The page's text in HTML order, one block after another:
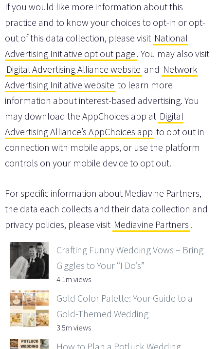
If you would like more information about this
practice and to know your choices to opt-in or opt-
out of this data collection, please visit National
Advertising Initiative opt out page . You may also visit
Digital Advertising Alliance website and Network
Advertising Initiative website to learn more
information about interest-based advertising. You
may download the AppChoices app at Digital
Advertising Alliance’s AppChoices app to opt out in
connection with mobile apps, or use the platform
controls on your mobile device to opt out.
For specific information about Mediavine Partners,
the data each collects and their data collection and
privacy policies, please visit Mediavine Partners .
Crafting Funny Wedding Vows – Bring
Giggles to Your “I Do’s”
4.1m views
Gold Color Palette: Your Guide to a
Gold-Themed Wedding
3.5m views
How to Plan a Potluck Wedding